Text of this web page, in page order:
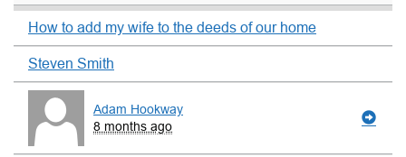
How to add my wife to the deeds of our home
Steven Smith
Adam Hookway
8 months ago